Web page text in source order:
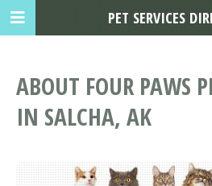
ABOUT FOUR PAWS
IN SALCHA, AK
PET SERVICES